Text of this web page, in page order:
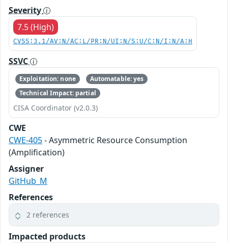
Severity
7.5 (High)
CVSS:3.1/AV:N/AC:L/PR:N/UI:N/S:U/C:N/I:N/A:H
SSVC
Exploitation: none
Automatable: yes
Technical Impact: partial
CISA Coordinator (v2.0.3)
CWE
CWE-405- Asymmetric Resource Consumption
(Amplification)
Assigner
GitHub_M
References
2 references
Impacted products